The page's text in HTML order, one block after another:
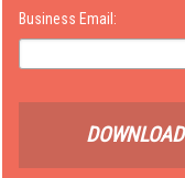
Business Email:
DOWNLOAD